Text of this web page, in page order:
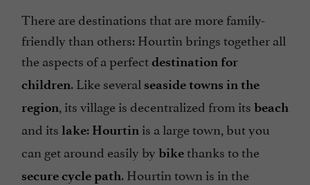
There are destinations that are more family-
friendly than others: Hourtin brings together all
the aspects of a perfectdestination for
children. Like several seaside towns in the
region, its village is decentralized from its beach
and its lake: Hourtin is a large town, but you
can get around easily by bikethanks to the
secure cycle path. Hourtin town is in the